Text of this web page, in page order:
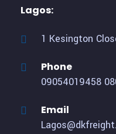
Lagos:
1 Kesington
Phone
09054019458
Email